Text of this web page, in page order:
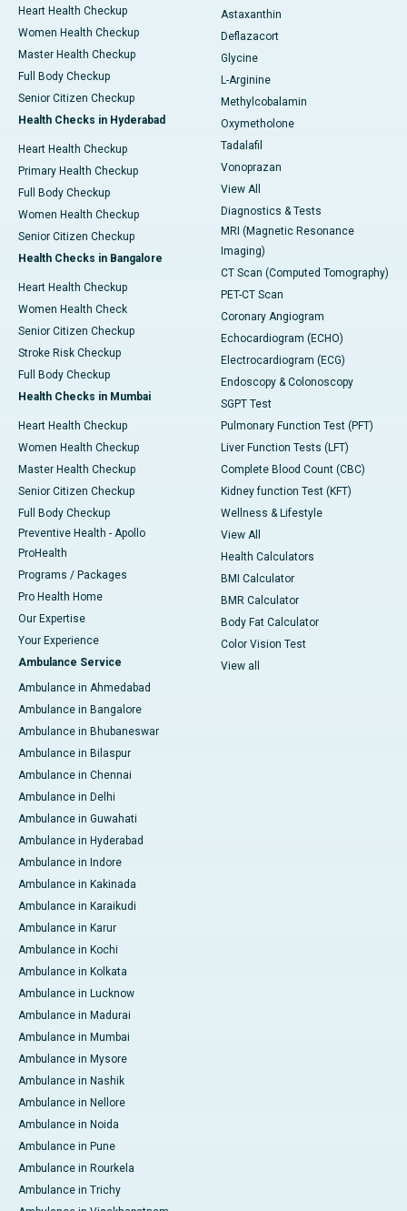
Heart Health Checkup
Women Health Checkup
Master Health Checkup
Full Body Checkup
Senior Citizen Checkup
Health Checks in Hyderabad
Heart Health Checkup
Primary Health Checkup
Full Body Checkup
Women Health Checkup
Senior Citizen Checkup
Health Checks in Bangalore
Heart Health Checkup
Women Health Check
Senior Citizen Checkup
Stroke Risk Checkup
Full Body Checkup
Health Checks in Mumbai
Heart Health Checkup
Women Health Checkup
Master Health Checkup
Senior Citizen Checkup
Full Body Checkup
Preventive Health - Apollo
ProHealth
Programs / Packages
Pro Health Home
Our Expertise
Your Experience
Ambulance Service
Ambulance in Ahmedabad
Ambulance in Bangalore
Ambulance in Bhubaneswar
Ambulance in Bilaspur
Ambulance in Chennai
Ambulance in Delhi
Ambulance in Guwahati
Ambulance in Hyderabad
Ambulance in Indore
Ambulance in Kakinada
Ambulance in Karaikudi
Ambulance in Karur
Ambulance in Kochi
Ambulance in Kolkata
Ambulance in Lucknow
Ambulance in Madurai
Ambulance in Mumbai
Ambulance in Mysore
Ambulance in Nashik
Ambulance in Nellore
Ambulance in Noida
Ambulance in Pune
Ambulance in Rourkela
Ambulance in Trichy
Astaxanthin
Deflazacort
Glycine
L-Arginine
Methylcobalamin
Oxymetholone
Tadalafil
Vonoprazan
View All
Diagnostics & Tests
MRI (Magnetic Resonance
Imaging)
CT Scan (Computed Tomography)
PET-CT Scan
Coronary Angiogram
Echocardiogram (ECHO)
Electrocardiogram (ECG)
Endoscopy & Colonoscopy
SGPT Test
Pulmonary Function Test (PFT)
Liver Function Tests (LFT)
Complete Blood Count (CBC)
Kidney function Test (KFT)
Wellness & Lifestyle
View All
Health Calculators
BMI Calculator
BMR Calculator
Body Fat Calculator
Color Vision Test
View all